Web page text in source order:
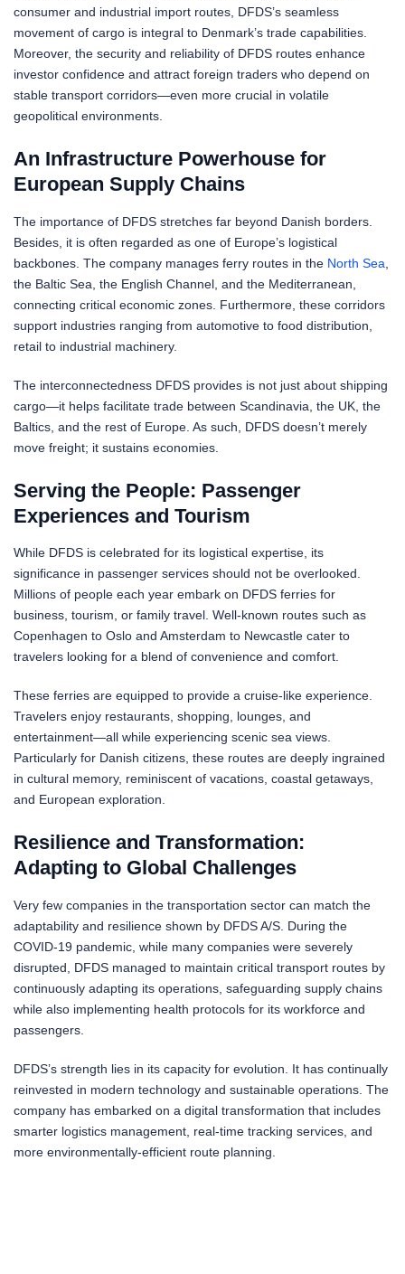
consumer and industrial import routes, DFDS’s seamless
movement of cargo is integral to Denmark’s trade capabilities.
Moreover, the security and reliability of DFDS routes enhance
investor confidence and attract foreign traders who depend on
stable transport corridors—even more crucial in volatile
geopolitical environments.
An Infrastructure Powerhouse for
European Supply Chains
The importance of DFDS stretches far beyond Danish borders.
Besides, it is often regarded as one of Europe’s logistical
backbones. The company manages ferry routes in the North Sea
the Baltic Sea, the English Channel, and the Mediterranean,
connecting critical economic zones. Furthermore, these corridors
support industries ranging from automotive to food distribution,
retail to industrial machinery.
The interconnectedness DFDS provides is not just about shipping
cargo—it helps facilitate trade between Scandinavia, the UK, the
Baltics, and the rest of Europe. As such, DFDS doesn’t merely
move freight; it sustains economies.
Serving the People: Passenger
Experiences and Tourism
While DFDS is celebrated for its logistical expertise, its
significance in passenger services should not be overlooked.
Millions of people each year embark on DFDS ferries for
business, tourism, or family travel. Well-known routes such as
Copenhagen to Oslo and Amsterdam to Newcastle cater to
travelers looking for a blend of convenience and comfort.
These ferries are equipped to provide a cruise-like experience.
Travelers enjoy restaurants, shopping, lounges, and
entertainment—all while experiencing scenic sea views.
Particularly for Danish citizens, these routes are deeply ingrained
in cultural memory, reminiscent of vacations, coastal getaways,
and European exploration.
Resilience and Transformation:
Adapting to Global Challenges
Very few companies in the transportation sector can match the
adaptability and resilience shown by DFDS A/S. During the
COVID-19 pandemic, while many companies were severely
disrupted, DFDS managed to maintain critical transport routes by
continuously adapting its operations, safeguarding supply chains
while also implementing health protocols for its workforce and
passengers.
DFDS’s strength lies in its capacity for evolution. It has continually
reinvested in modern technology and sustainable operations. The
company has embarked on a digital transformation that includes
smarter logistics management, real-time tracking services, and
more environmentally-efficient route planning.